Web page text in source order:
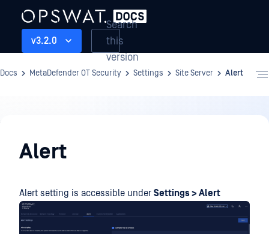
v3.2.0
Search
this
version
Docs MetaDefender OT Security Settings Site Server Alert
Settings
Alert
Alert setting is accessible under Settings > Alert